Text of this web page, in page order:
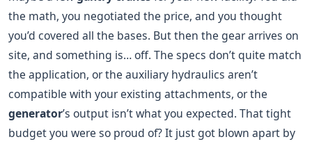
the math, you negotiated the price, and you thought
you’d covered all the bases. But then the gear arrives on
site, and something is… off. The specs don’t quite match
the application, or the auxiliary hydraulics aren’t
compatible with your existing attachments, or the
generator’s output isn’t what you expected. That tight
budget you were so proud of? It just got blown apart by